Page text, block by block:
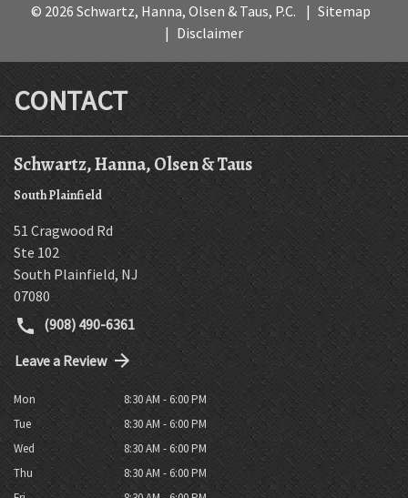
© 2026 Schwartz, Hanna, Olsen & Taus, P.C.
Sitemap
Disclaimer
CONTACT
Schwartz, Hanna, Olsen & Taus
South Plainfield
51 Cragwood Rd
Ste 102
South Plainfield, NJ
07080
(908) 490-6361
Leave a Review
Mon
8:30 AM - 6:00 PM
Tue
8:30 AM - 6:00 PM
Wed
8:30 AM - 6:00 PM
Thu
8:30 AM - 6:00 PM